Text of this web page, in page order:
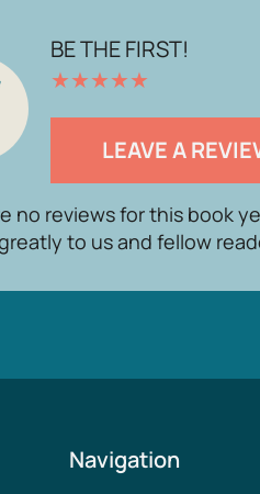
BE THE FIRST!
★★★★★
LEAVE A
no reviews for this book
to us and fellow
Navigation